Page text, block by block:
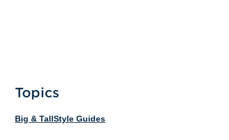
Topics
Big & TallStyle Guides